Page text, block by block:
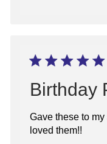
Birthday
Gave these to
loved them!!